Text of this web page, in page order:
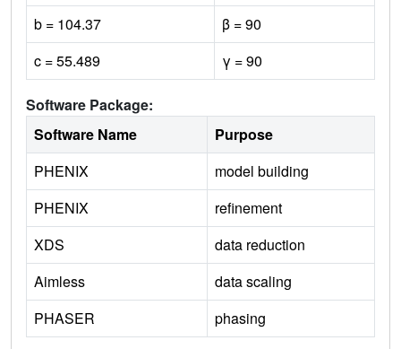
b = 104.37
β = 90
c = 55.489
γ = 90
Software Package:
Software Name
Purpose
PHENIX
model building
PHENIX
refinement
XDS
data reduction
Aimless
data scaling
PHASER
phasing